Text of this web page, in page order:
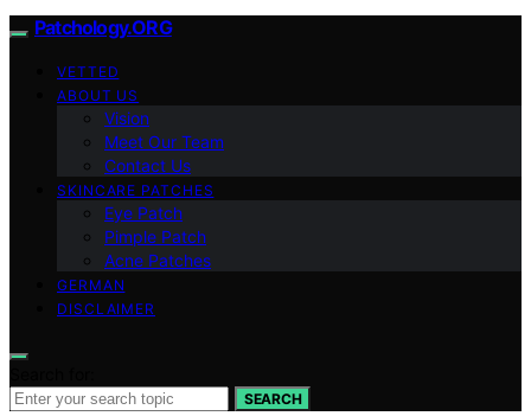
Patchology.ORG
VETTED
ABOUT US
Vision
Meet Our Team
Contact Us
SKINCARE PATCHES
Eye Patch
Pimple Patch
Acne Patches
GERMAN
DISCLAIMER
SEARCH